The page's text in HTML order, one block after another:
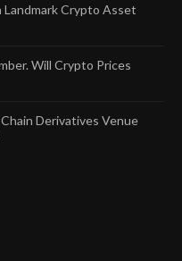
Crypto Asset
Will Crypto Prices
Derivatives Venue